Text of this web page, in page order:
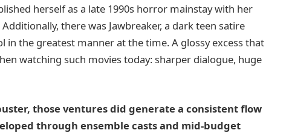
herself as a late 1990s horror mainstay with her
there was Jawbreaker, a dark teen satire
the greatest manner at the time. A glossy excess that
watching such movies today: sharper dialogue, huge
those ventures did generate a consistent flow
through ensemble casts and mid-budget